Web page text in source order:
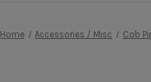
Home Accessories / Misc Cob